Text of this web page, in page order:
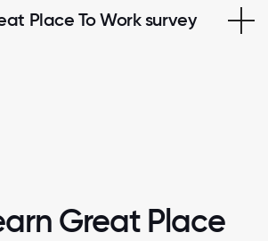
Place To Work survey
Great Place